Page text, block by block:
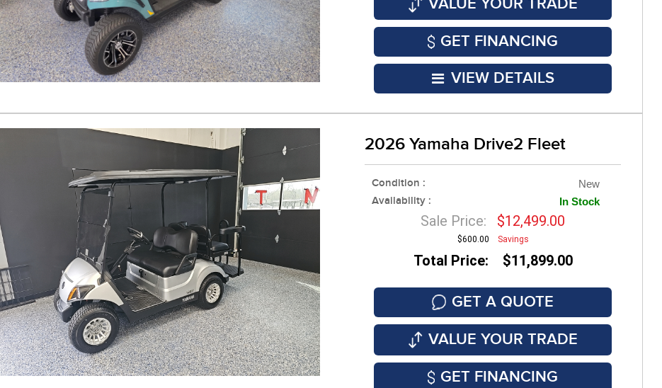
VALUE YOUR TRADE
GET FINANCING
VIEW DETAILS
2026 Yamaha Drive2 Fleet
Condition : New
Availability : In Stock
Sale Price: $12,499.00
$600.00 Savings
Total Price: $11,899.00
GET A QUOTE
VALUE YOUR TRADE
GET FINANCING